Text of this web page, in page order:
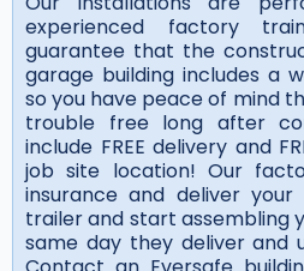
experienced factory
guarantee that the
garage building includes a
so you have peace of mind
trouble free long after
include FREE delivery and
job site location! Our
insurance and deliver
trailer and start assembling
same day they deliver and